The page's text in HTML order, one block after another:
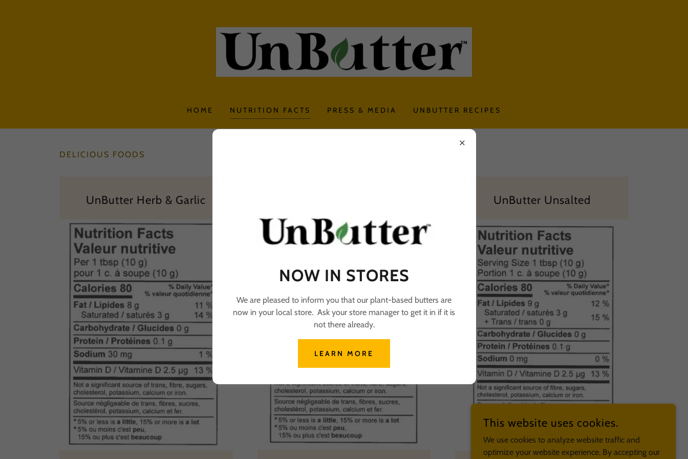
HOME NUTRITION FACTS PRESS & MEDIA UNBUTTER RECIPES
DELICIOUS FOODS
UnButter Herb & Garlic UnButter Unsalted
This website uses cookies.
We use cookies to analyze website traffic and
optimize your website experience. By accepting our
NOW IN STORES
We are pleased to inform you that our plant-based butters are
now in your local store. Ask your store manager to get it in if it is
not there already.
LEARN MORE